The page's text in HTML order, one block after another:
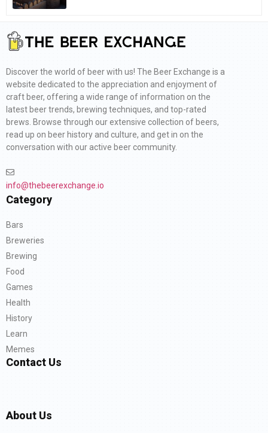
Discover the world of beer with us! The Beer Exchange is a
website dedicated to the appreciation and enjoyment of
craft beer, offering a wide range of information on the
latest beer trends, brewing techniques, and top-rated
brews. Browse through our extensive collection of beers,
read up on beer history and culture, and get in on the
conversation with our active beer community.
info@thebeerexchange.io
Category
Bars
Breweries
Brewing
Food
Games
Health
History
Learn
Memes
Contact Us
About Us